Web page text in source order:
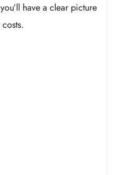
have a clear picture